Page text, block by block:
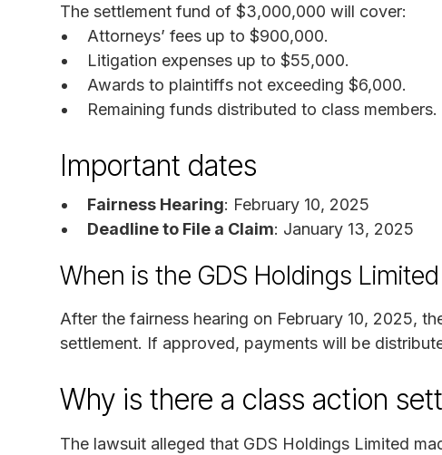
The settlement fund of $3,000,000 will cover:
Attorneys’ fees up to $900,000.
Litigation expenses up to $55,000.
Awards to plaintiffs not exceeding $6,000.
Remaining funds distributed to class members.
Important dates
Fairness Hearing: February 10, 2025
Deadline to File a Claim: January 13, 2025
When is the GDS Holdings
After the fairness hearing on February 10, 2025,
settlement. If approved, payments will be
Why is there a class action
The lawsuit alleged that GDS Holdings Limited